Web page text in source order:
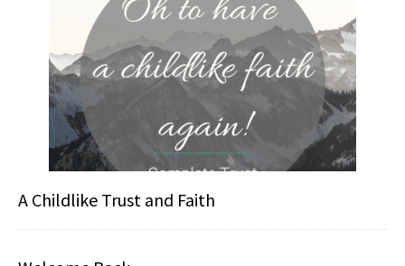
A Childlike Trust and Faith